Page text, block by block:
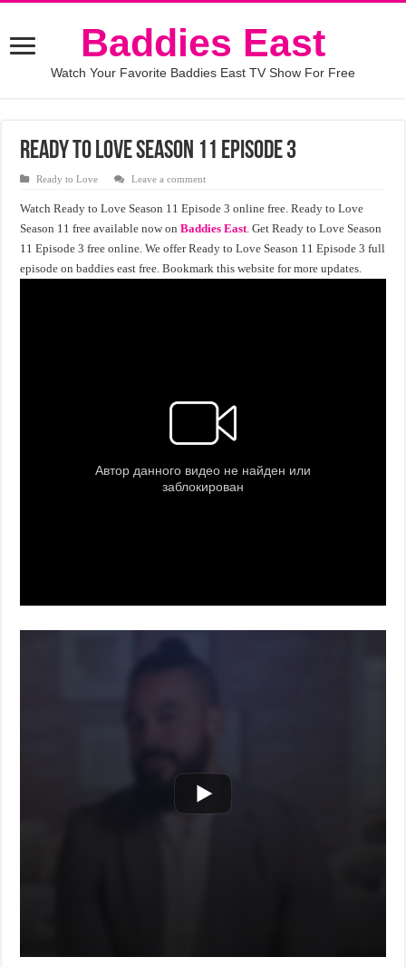
Baddies East
Watch Your Favorite Baddies East TV Show For Free
Ready to Love Season 11 Episode 3
Ready to Love Leave a comment
Watch Ready to Love Season 11 Episode 3 online free. Ready to Love
Season 11 free available now onBaddies East. Get Ready to Love Season
11 Episode 3 free online. We offer Ready to Love Season 11 Episode 3 full
episode on baddies east free. Bookmark this website for more updates.